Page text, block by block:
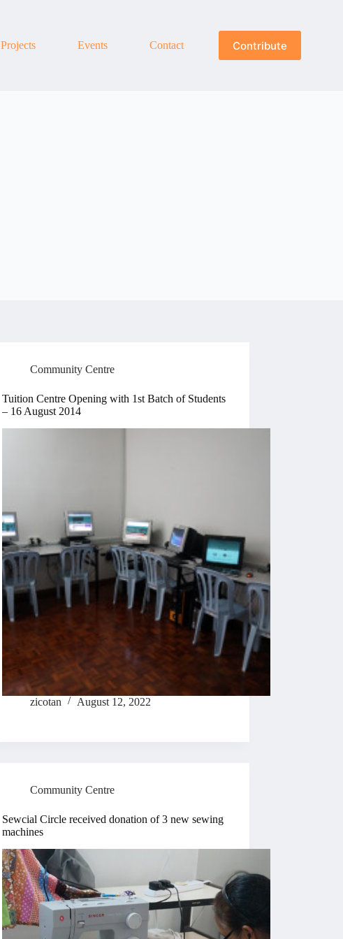
Projects Events Contact Contribute
Community Centre
Tuition Centre Opening with 1st Batch of Students
– 16 August 2014
zicotan August 12, 2022
Community Centre
Sewcial Circle received donation of 3 new sewing
machines